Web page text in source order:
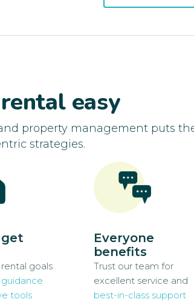
easy
property management puts
strategies.
goals
tools
Everyone
benefits
Trust our team for
excellent service and
best-in-class support